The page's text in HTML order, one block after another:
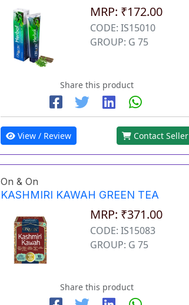
MRP: ₹172.00
CODE: IS15010
GROUP: G 75
Share this product
View / Review Contact Seller
On & On
KASHMIRI KAWAH GREEN TEA
MRP: ₹371.00
CODE: IS15083
GROUP: G 75
Share this product